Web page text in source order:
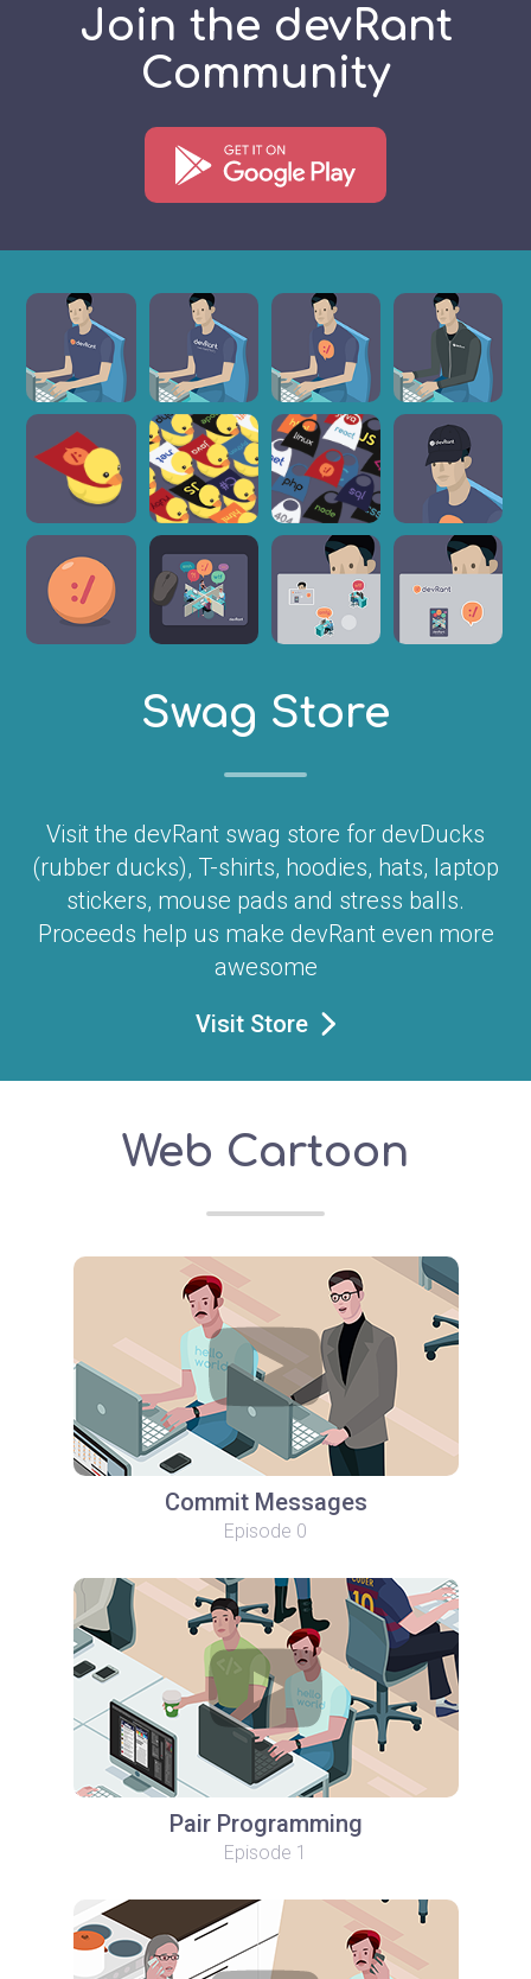
Join the devRant
Community
Swag Store
Visit the devRant swag store for devDucks
(rubber ducks), T-shirts, hoodies, hats, laptop
stickers, mouse pads and stress balls.
Proceeds help us make devRant even more
awesome
Visit Store
Web Cartoon
Commit Messages
Episode 0
Pair Programming
Episode 1